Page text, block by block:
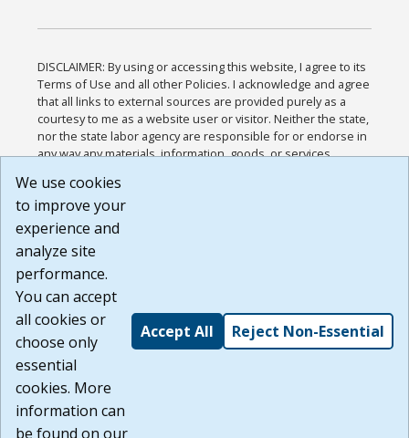
DISCLAIMER: By using or accessing this website, I agree to its
Terms of Use and all other Policies. I acknowledge and agree
that all links to external sources are provided purely as a
courtesy to me as a website user or visitor. Neither the state,
nor the state labor agency are responsible for or endorse in
any way any materials, information, goods, or services
or any other practices of such sites. I acknowledge and
agree that the Terms of Use and all other Policies for this
Website are available to me, and I have read the
Build: 185cbd2bac10e1bc83ab283352c24c0a9f3fd098 ,
1.131
We use cookies
to improve your
experience and
analyze site
performance.
You can accept
all cookies or
choose only
essential
cookies. More
information can
be found on our
Accept All Reject Non-Essential